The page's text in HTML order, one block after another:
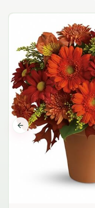
Previous slide